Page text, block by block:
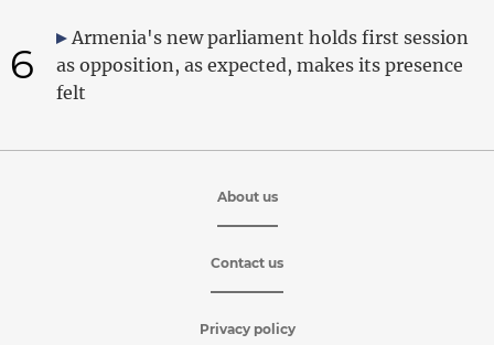
6
Armenia's new parliament holds first session
as opposition, as expected, makes its presence
felt
About us
Contact us
Privacy policy